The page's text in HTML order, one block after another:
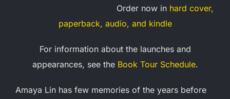
Order now in hard cover,
paperback, audio, and kindle
For information about the launches and
appearances, see the Book Tour Schedule.
Amaya Lin has few memories of the years before